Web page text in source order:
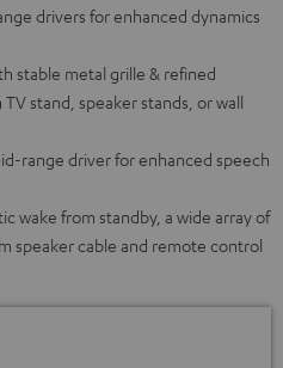
drivers for enhanced dynamics
stable metal grille & refined
stand, speaker stands, or wall
range driver for enhanced speech
wake from standby, a wide array of
speaker cable and remote control